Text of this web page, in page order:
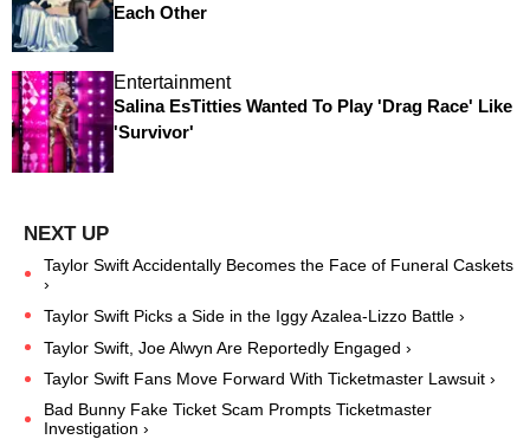
Each Other
Entertainment
Salina EsTitties Wanted To Play 'Drag Race' Like
'Survivor'
Taylor Swift Accidentally Becomes the Face of Funeral Caskets
›
Taylor Swift Picks a Side in the Iggy Azalea-Lizzo Battle ›
Taylor Swift, Joe Alwyn Are Reportedly Engaged ›
Taylor Swift Fans Move Forward With Ticketmaster Lawsuit ›
Bad Bunny Fake Ticket Scam Prompts Ticketmaster
Investigation ›